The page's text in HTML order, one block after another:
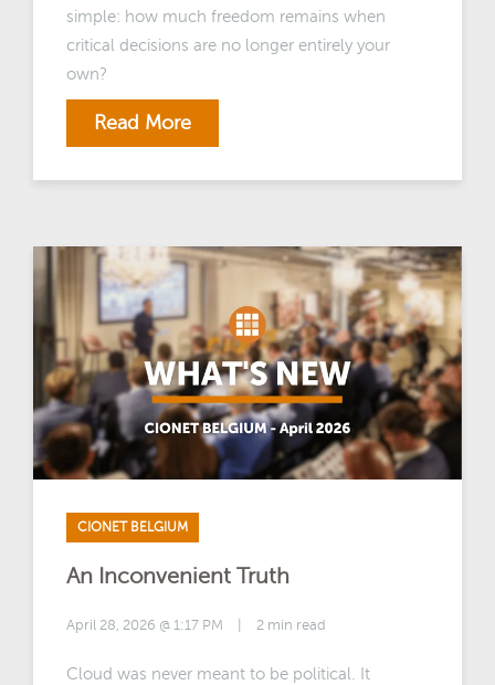
simple: how much freedom remains when
critical decisions are no longer entirely your
own?
Read More
CIONET BELGIUM
An Inconvenient Truth
April 28, 2026 @ 1:17 PM | 2 min read
Cloud was never meant to be political. It